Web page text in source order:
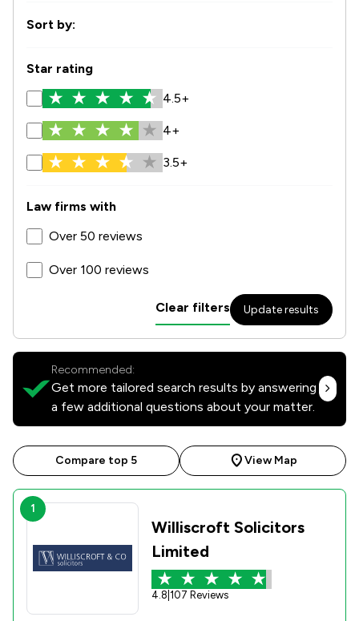
Sort by:
Star rating
4.5+
4+
3.5+
Law firms with
Over 50 reviews
Over 100 reviews
Clear filters Update results
Recommended:
Get more tailored search results by answering
a few additional questions about your matter.
Compare top 5 View Map
1
Williscroft Solicitors
Limited
4.8 107 Reviews